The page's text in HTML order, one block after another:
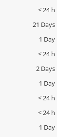
< 24 h
21 Days
1 Day
< 24 h
2 Days
1 Day
< 24 h
< 24 h
1 Day